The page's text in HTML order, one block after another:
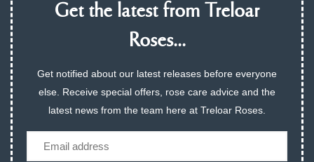
Get the latest from Treloar
Roses...
Get notified about our latest releases before everyone
else. Receive special offers, rose care advice and the
latest news from the team here at Treloar Roses.